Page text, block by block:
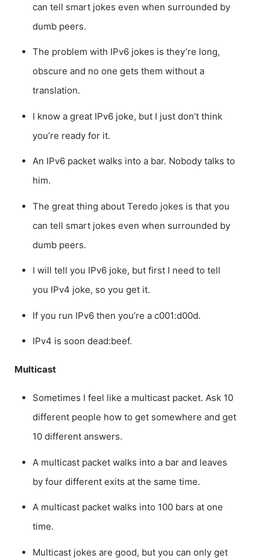
can tell smart jokes even when surrounded by
dumb peers.
The problem with IPv6 jokes is they’re long,
obscure and no one gets them without a
translation.
I know a great IPv6 joke, but I just don’t think
you’re ready for it.
An IPv6 packet walks into a bar. Nobody talks to
him.
The great thing about Teredo jokes is that you
can tell smart jokes even when surrounded by
dumb peers.
I will tell you IPv6 joke, but first I need to tell
you IPv4 joke, so you get it.
If you run IPv6 then you’re a c001:d00d.
IPv4 is soon dead:beef.
Multicast
Sometimes I feel like a multicast packet. Ask 10
different people how to get somewhere and get
10 different answers.
A multicast packet walks into a bar and leaves
by four different exits at the same time.
A multicast packet walks into 100 bars at one
time.
Multicast jokes are good, but you can only get